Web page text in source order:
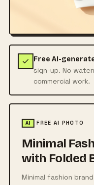
Free AI-
sign-up. No
commercial work.
AI FREE AI PHOTO
Minimal
with Folded
Minimal fashion